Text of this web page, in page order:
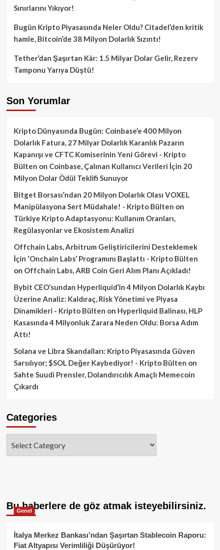
Sınırlarını Yıkıyor!
Bugün Kripto Piyasasında Neler Oldu? Citadel’den kritik
hamle, Bitcoin’de 38 Milyon Dolarlık Sızıntı!
Tether’dan Şaşırtan Kâr: 1.5 Milyar Dolar Gelir, Rezerv
Tamponu Yarıya Düştü!
Son Yorumlar
Kripto Dünyasında Bugün: Coinbase’e 400 Milyon
Dolarlık Fatura, 27 Milyar Dolarlık Karanlık Pazarın
Kapanışı ve CFTC Komiserinin Yeni Görevi - Kripto
Bülten on Coinbase, Çalınan Kullanıcı Verileri İçin 20
Milyon Dolar Ödül Teklifi Sunuyor
Bitget Borsası’ndan 20 Milyon Dolarlık Olası VOXEL
Manipülasyona Sert Müdahale! - Kripto Bülten on
Türkiye Kripto Adaptasyonu: Kullanım Oranları,
Regülasyonlar ve Ekosistem Analizi
Offchain Labs, Arbitrum Geliştiricilerini Desteklemek
İçin ‘Onchain Labs’ Programını Başlattı - Kripto Bülten
on Offchain Labs, ARB Coin Geri Alım Planı Açıkladı!
Bybit CEO’sundan Hyperliquid’in 4 Milyon Dolarlık Kaybı
Üzerine Analiz: Kaldıraç, Risk Yönetimi ve Piyasa
Dinamikleri - Kripto Bülten on Hyperliquid Balinası, HLP
Kasasında 4 Milyonluk Zarara Neden Oldu: Borsa Adım
Attı!
Solana ve Libra Skandalları: Kripto Piyasasında Güven
Sarsılıyor; $SOL Değer Kaybediyor! - Kripto Bülten on
Sahte Suudi Prensler, Dolandırıcılık Amaçlı Memecoin
Çıkardı
Categories
Bu haberlere de göz atmak isteyebilirsiniz.
Genel
İtalya Merkez Bankası’ndan Şaşırtan Stablecoin Raporu:
Fiat Altyapısı Verimliliği Düşürüyor!